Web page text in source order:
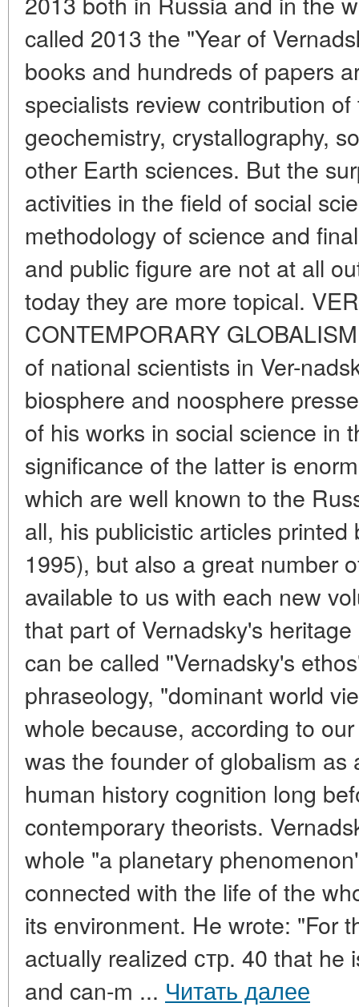
called 2013 the "Year of
books and hundreds of papers
specialists review contribution
geochemistry, crystallography,
other Earth sciences. But the
activities in the field of social
methodology of science and
and public figure are not at all
today they are more topical.
CONTEMPORARY
of national scientists in Ver-
biosphere and noosphere
of his works in social science in
significance of the latter is
which are well known to the
all, his publicistic articles
1995), but also a great number
available to us with each new
that part of Vernadsky's
can be called "Vernadsky's
phraseology, "dominant world
whole because, according to
was the founder of globalism
human history cognition long
contemporary theorists.
whole "a planetary
connected with the life of the
its environment. He wrote: "For
actually realized стр. 40 that he
and can-m ... Читать далее